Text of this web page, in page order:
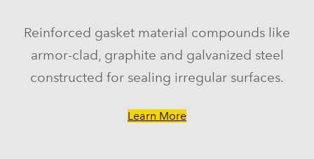
Reinforced gasket material compounds like
armor-clad, graphite and galvanized steel
constructed for sealing irregular surfaces.
Learn More